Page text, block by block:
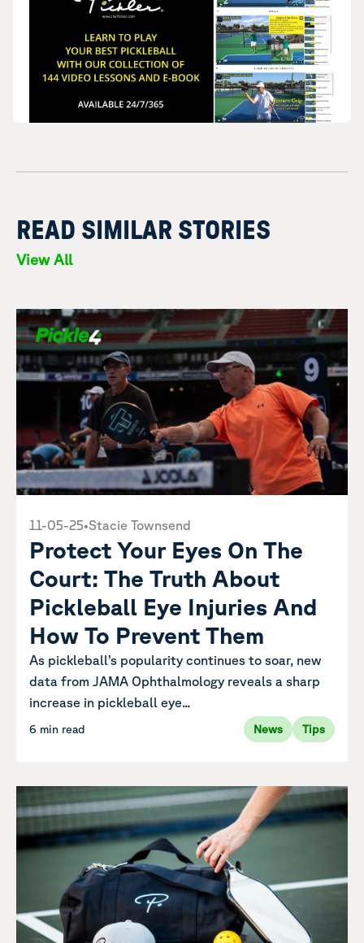
READ SIMILAR STORIES
View All
11-05-25•Stacie Townsend
Protect Your Eyes On The
Court: The Truth About
Pickleball Eye Injuries And
How To Prevent Them
As pickleball’s popularity continues to soar, new
data from JAMA Ophthalmology reveals a sharp
increase in pickleball eye...
6 min read News Tips